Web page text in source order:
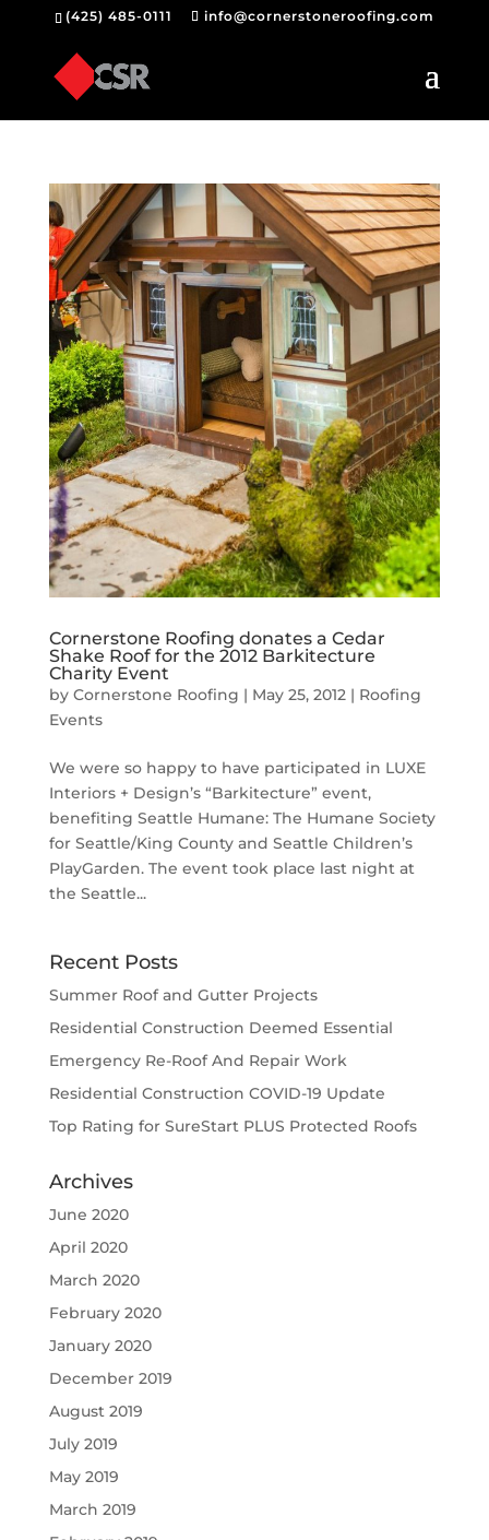
(425) 485-0111 info@cornerstoneroofing.com
Cornerstone Roofing donates a Cedar
Shake Roof for the 2012 Barkitecture
Charity Event
by Cornerstone Roofing | May 25, 2012 | Roofing
Events
We were so happy to have participated in LUXE
Interiors + Design’s “Barkitecture” event,
benefiting Seattle Humane: The Humane Society
for Seattle/King County and Seattle Children’s
PlayGarden. The event took place last night at
the Seattle...
Recent Posts
Summer Roof and Gutter Projects
Residential Construction Deemed Essential
Emergency Re-Roof And Repair Work
Residential Construction COVID-19 Update
Top Rating for SureStart PLUS Protected Roofs
Archives
June 2020
April 2020
March 2020
February 2020
January 2020
December 2019
August 2019
July 2019
May 2019
March 2019